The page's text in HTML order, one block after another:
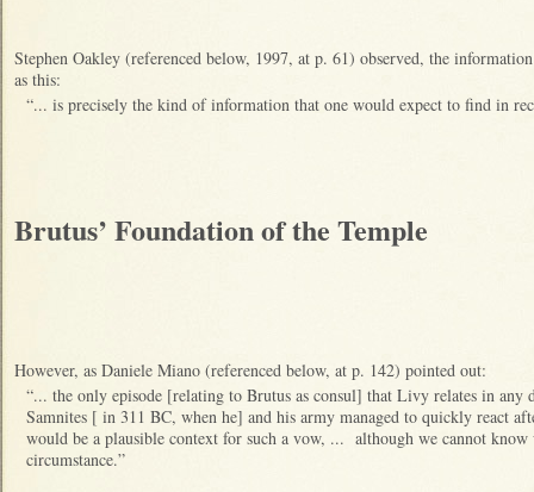
Stephen Oakley (referenced below, 1997, at p. 61) observed, the
as this:
“... is precisely the kind of information that one would expect to find in
Brutus’ Foundation of the Temple
However, as Daniele Miano (referenced below, at p. 142) pointed out:
“... the only episode [relating to Brutus as consul] that Livy relates in any
Samnites [ in 311 BC, when he] and his army managed to quickly react
would be a plausible context for such a vow, ... although we cannot
circumstance.”